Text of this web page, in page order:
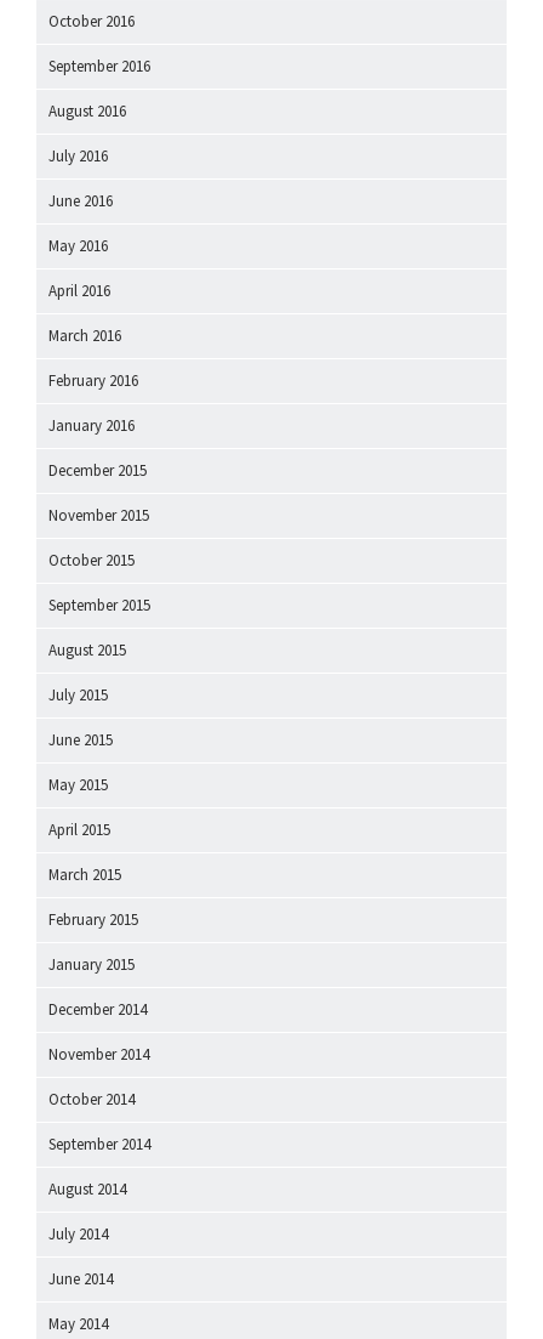
October 2016
September 2016
August 2016
July 2016
June 2016
May 2016
April 2016
March 2016
February 2016
January 2016
December 2015
November 2015
October 2015
September 2015
August 2015
July 2015
June 2015
May 2015
April 2015
March 2015
February 2015
January 2015
December 2014
November 2014
October 2014
September 2014
August 2014
July 2014
June 2014
May 2014